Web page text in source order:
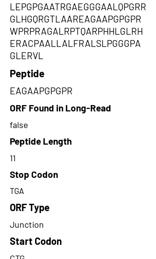
LEPGPGAATRGAEGGGAALQPGRR
GLHGQRGTLAAREAGAAPGPGPR
WPRPRAGALRPTQARPHHLGLRH
ERACPAALLALFRALSLPGGGPA
GLERVL
Peptide
EAGAAPGPGPR
ORF Found in Long-Read
false
Peptide Length
11
Stop Codon
TGA
ORF Type
Junction
Start Codon